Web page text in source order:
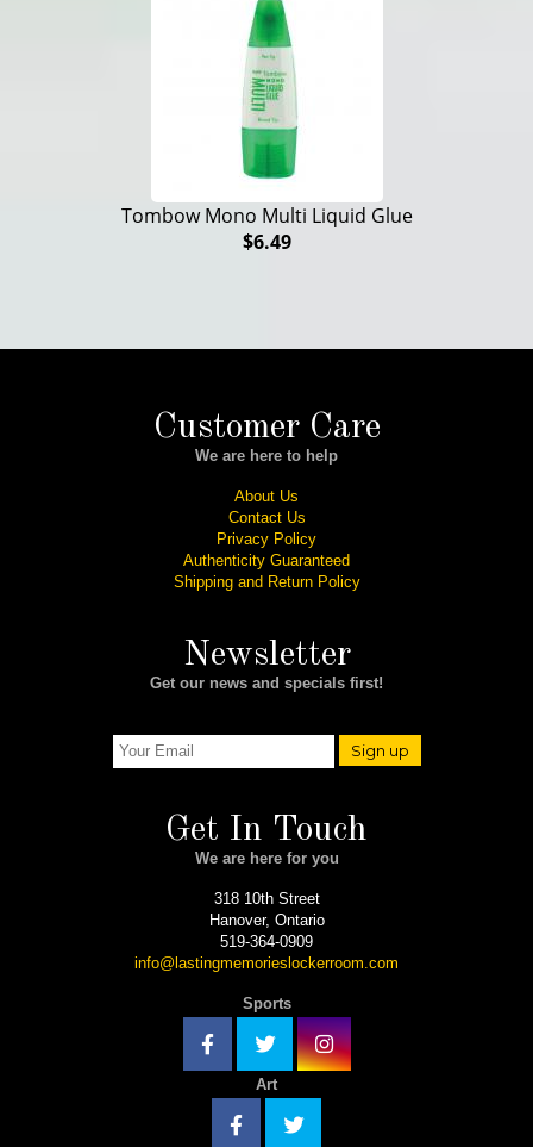
Tombow Mono Multi Liquid Glue
$6.49
Customer Care
We are here to help
About Us
Contact Us
Privacy Policy
Authenticity Guaranteed
Shipping and Return Policy
Newsletter
Get our news and specials first!
Sign up
Get In Touch
We are here for you
318 10th Street
Hanover, Ontario
519-364-0909
info@lastingmemorieslockerroom.com
Sports
Art